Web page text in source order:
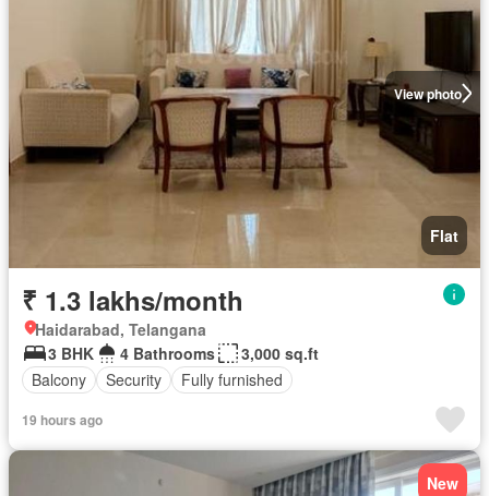
View photo
Flat
₹ 1.3 lakhs/month
Haidarabad, Telangana
3 BHK
4 Bathrooms
3,000 sq.ft
Balcony
Security Fully furnished
19 hours ago
New